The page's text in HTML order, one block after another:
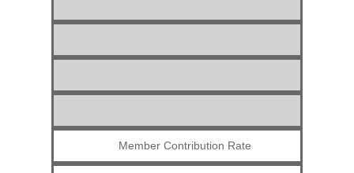
Member Contribution Rate